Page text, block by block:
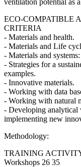
ECO-COMPATIBLE
CRITERIA
- Materials and health.
- Materials and Life
- Materials and
- Strategies for a
examples.
- Innovative materials.
- Working with data
- Working with natural
- Developing analytical
implementing new
Methodology:
TRAINING
Workshops 26 35